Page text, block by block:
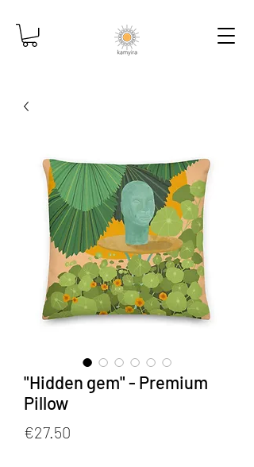
"Hidden gem" - Premium
Pillow
€27.50